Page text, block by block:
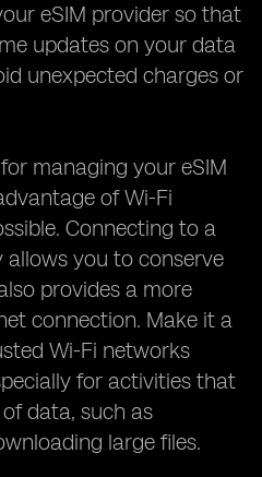
eSIM provider so that
updates on your data
unexpected charges or
managing your eSIM
of Wi-Fi
Connecting to a
you to conserve
provides a more
connection. Make it a
Wi-Fi networks
for activities that
data, such as
large files.